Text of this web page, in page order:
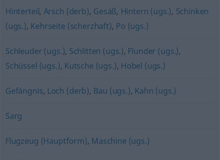
Hinterteil, Arsch (derb), Gesäß, Hintern (ugs.), Schinken
(ugs.), Kehrseite (scherzhaft), Po (ugs.)
Schleuder (ugs.), Schlitten (ugs.), Flunder (ugs.),
Schüssel (ugs.), Kutsche (ugs.), Hobel (ugs.)
Gefängnis, Loch (derb), Bau (ugs.), Kahn (ugs.)
Sarg
Flugzeug (Hauptform), Maschine (ugs.)